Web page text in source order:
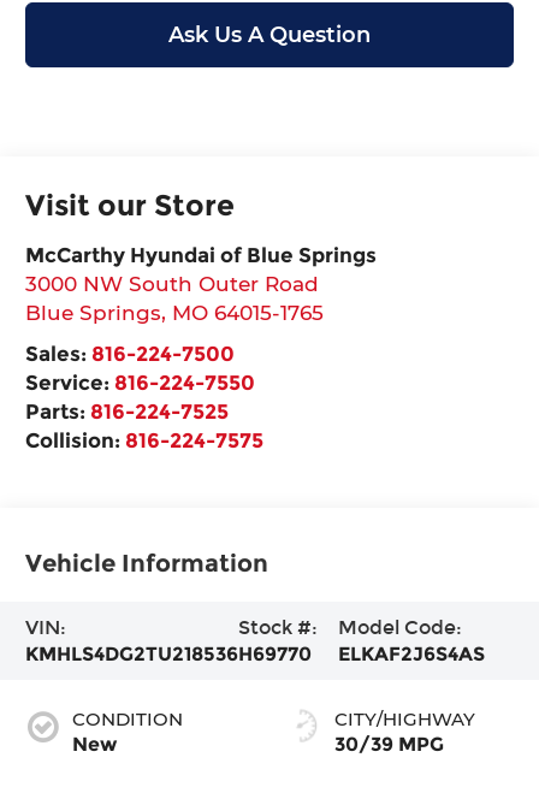
Ask Us A Question
Visit our Store
McCarthy Hyundai of Blue Springs
3000 NW South Outer Road
Blue Springs, MO 64015-1765
Sales: 816-224-7500
Service: 816-224-7550
Parts: 816-224-7525
Collision: 816-224-7575
Vehicle Information
VIN:
KMHLS4DG2TU218536
Stock #:
H69770
Model Code:
ELKAF2J6S4AS
CONDITION
New
CITY/HIGHWAY
30/39 MPG